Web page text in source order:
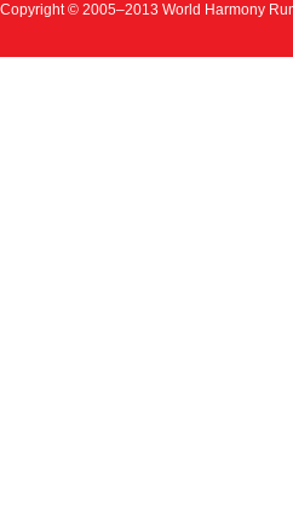
Copyright © 2005–2013 World Harmony